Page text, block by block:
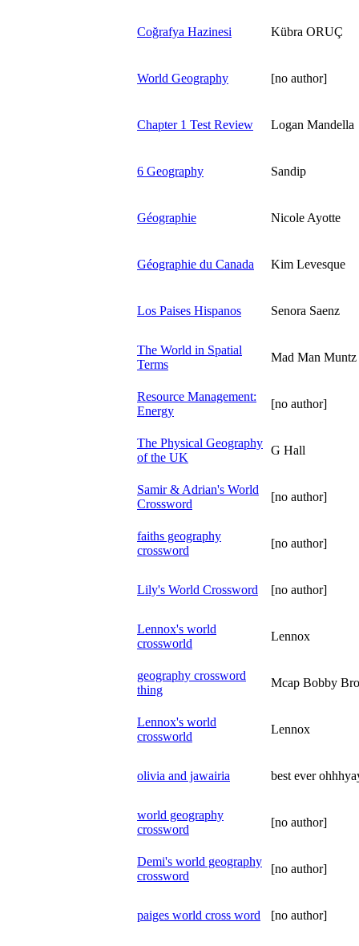
Coğrafya Hazinesi Kübra ORUÇ
World Geography [no author]
Chapter 1 Test Review Logan Mandella
6 Geography Sandip
Géographie Nicole Ayotte
Géographie du Canada Kim Levesque
Los Paises Hispanos Senora Saenz
The World in Spatial
Terms
Mad Man Muntz
Resource Management:
Energy
[no author]
The Physical Geography
of the UK
G Hall
Samir & Adrian's World
Crossword
[no author]
faiths geography
crossword
[no author]
Lily's World Crossword [no author]
Lennox's world
crossworld
Lennox
geography crossword
thing
Mcap Bobby
Lennox's world
crossworld
Lennox
olivia and jawairia best ever
world geography
crossword
[no author]
Demi's world geography
crossword
[no author]
paiges world cross word [no author]